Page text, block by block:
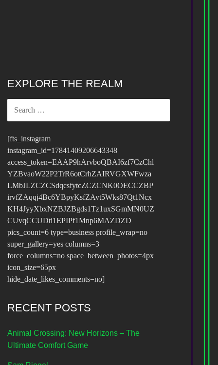
EXPLORE THE REALM
[fts_instagram
instagram_id=17841409206643348
access_token=EAAP9hArvboQBAI6zf7CzChl
YZBvaoW22P2TrR6otCrhZAIRVGXWFwza
LMbJLZCZCSdqcsfytcZCZCNK0OECCZBP
irvfZAqqj4Bc6YBpyKsfZAvt5Wks87Qt1Ncx
KH4JyyXbxNZBJZBgds1Tz1uxSGmMN0UZ
CUvqCCUDti1EPIPf1Mnp6MAZDZD
pics_count=6 type=business profile_wrap=no
super_gallery=yes columns=3
force_columns=no space_between_photos=4px
icon_size=65px
hide_date_likes_comments=no]
RECENT POSTS
Animal Crossing: New Horizons – The
Ultimate Comfort Game